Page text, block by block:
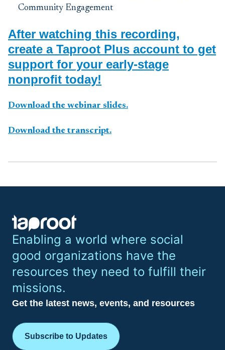
Community Engagement
After watching this recording,
create a Taproot Plus account to get
support for your early-stage
nonprofit today!
Download the webinar slides.
Download the transcript.
Enabling a world where social
good organizations have the
resources they need to fulfill their
missions.
Get the latest news, events, and resources
Subscribe to Updates